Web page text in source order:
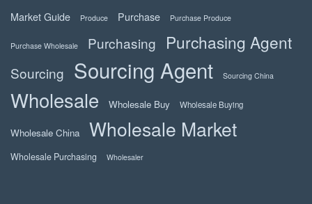
Market Guide Produce Purchase Purchase Produce
Purchase Wholesale Purchasing Purchasing Agent
Sourcing Sourcing Agent Sourcing China
Wholesale Wholesale Buy Wholesale Buying
Wholesale China Wholesale Market
Wholesale Purchasing Wholesaler